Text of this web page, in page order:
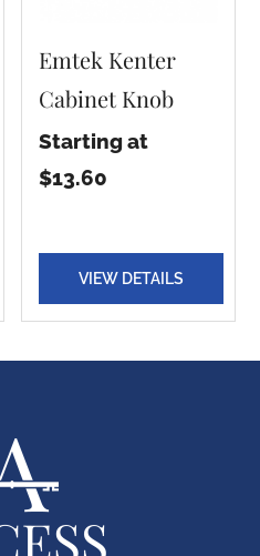
Emtek Kenter
Cabinet Knob
Starting at
$13.60
VIEW DETAILS